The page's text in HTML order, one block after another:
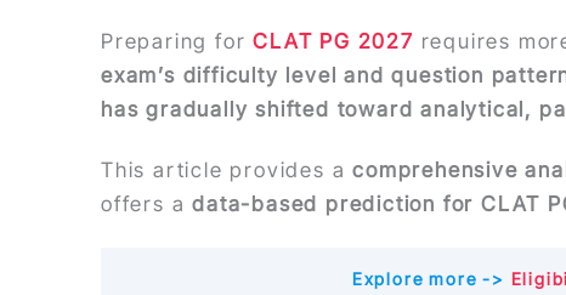
Preparing forCLAT PG 2027 requires
exam’s difficulty level and question
has gradually shifted toward analytical,
This article provides acomprehensive
offers adata-based prediction for CLAT
Explore more ->